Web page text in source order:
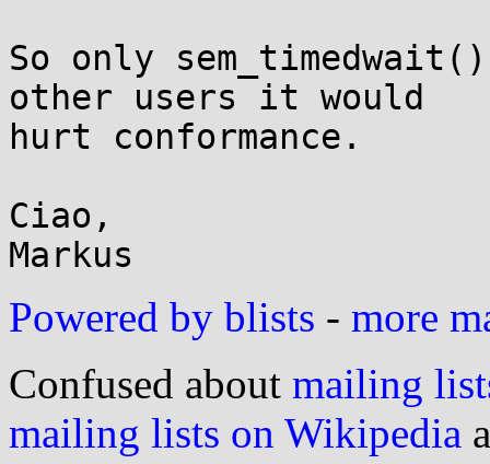
So only
other users it would
hurt conformance.
Ciao,
Powered by blists - more
Confused about mailing
mailing lists on Wikipedia